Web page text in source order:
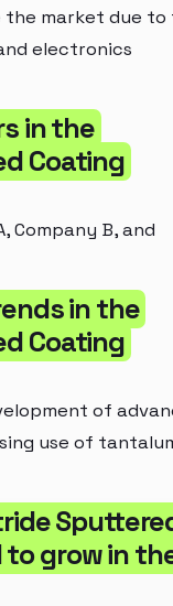
the market due to
electronics
in the
Coating
Company B, and
in the
Coating
of
use of
grow in